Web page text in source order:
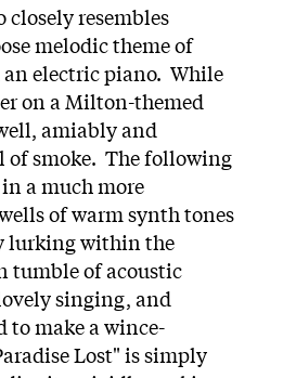
closely resembles
melodic theme of
electric piano. While
on a Milton-themed
amiably and
smoke. The following
a much more
of warm synth tones
lurking within the
tumble of acoustic
singing, and
to make a wince-
Lost" is simply